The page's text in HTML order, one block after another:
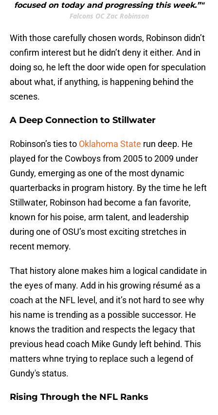
focused on today and progressing this week.”"
Falcons OC Zac Robinson
With those carefully chosen words, Robinson didn’t
confirm interest but he didn’t deny it either. And in
doing so, he left the door wide open for speculation
about what, if anything, is happening behind the
scenes.
A Deep Connection to Stillwater
Robinson’s ties to Oklahoma State run deep. He
played for the Cowboys from 2005 to 2009 under
Gundy, emerging as one of the most dynamic
quarterbacks in program history. By the time he left
Stillwater, Robinson had become a fan favorite,
known for his poise, arm talent, and leadership
during one of OSU’s most exciting stretches in
recent memory.
That history alone makes him a logical candidate in
the eyes of many. Add in his growing résumé as a
coach at the NFL level, and it’s not hard to see why
his name is trending as a possible successor. He
knows the tradition and respects the legacy that
previous head coach Mike Gundy left behind. This
matters whne trying to replace such a legend of
Gundy's status.
Rising Through the NFL Ranks